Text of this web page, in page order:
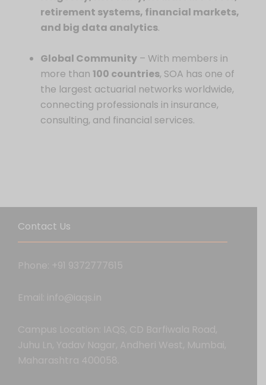
retirement systems, financial markets,
and big data analytics.
Global Community – With members in
more than 100 countries, SOA has one of
the largest actuarial networks worldwide,
connecting professionals in insurance,
consulting, and financial services.
Contact Us
Phone: +91 9372777615
Email: info@iaqs.in
Campus Location: IAQS, CD Barfiwala Road,
Juhu Ln, Yadav Nagar, Andheri West, Mumbai,
Maharashtra 400058.